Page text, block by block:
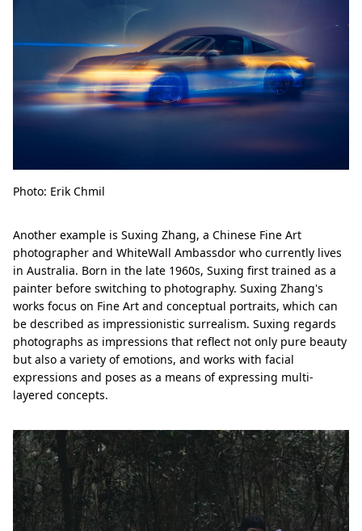
Photo: Erik Chmil
Another example is Suxing Zhang, a Chinese Fine Art
photographer and WhiteWall Ambassdor who currently lives
in Australia. Born in the late 1960s, Suxing first trained as a
painter before switching to photography. Suxing Zhang's
works focus on Fine Art and conceptual portraits, which can
be described as impressionistic surrealism. Suxing regards
photographs as impressions that reflect not only pure beauty
but also a variety of emotions, and works with facial
expressions and poses as a means of expressing multi-
layered concepts.